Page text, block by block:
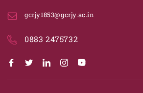
gcrjy1853@gcrjy.ac.in
0883 2475732